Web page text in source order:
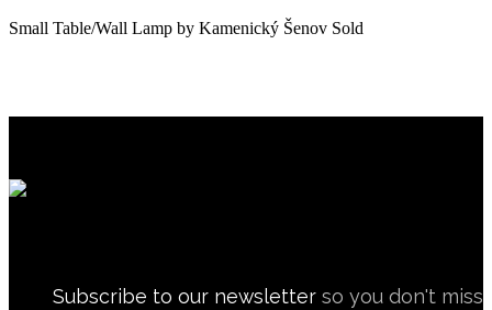
Small Table/Wall Lamp by Kamenický Šenov Sold
Subscribe to our newsletter so you don't miss